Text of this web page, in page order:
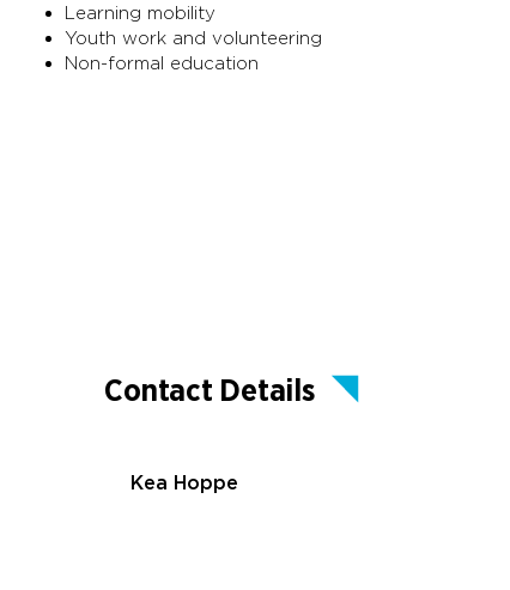
Learning mobility
Youth work and volunteering
Non-formal education
Contact Details
Kea Hoppe